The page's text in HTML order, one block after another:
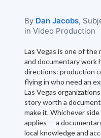
By Dan Jacobs,
in Video Production
Las Vegas is one of
and documentary work
directions: production
flying in who need an
Las Vegas
story worth a
make it. Whichever
applies — a
local knowledge and